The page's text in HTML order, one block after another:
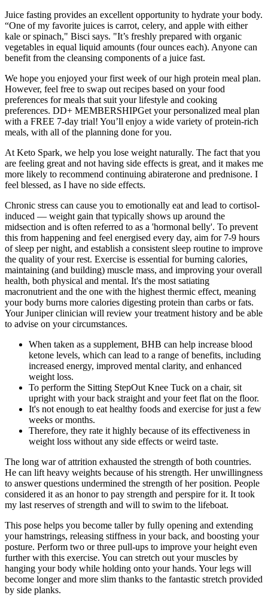
Juice fasting provides an excellent opportunity to hydrate your body.
“One of my favorite juices is carrot, celery, and apple with either
kale or spinach," Bisci says. "It’s freshly prepared with organic
vegetables in equal liquid amounts (four ounces each). Anyone can
benefit from the cleansing components of a juice fast.
We hope you enjoyed your first week of our high protein meal plan.
However, feel free to swap out recipes based on your food
preferences for meals that suit your lifestyle and cooking
preferences. DD+ MEMBERSHIPGet your personalized meal plan
with a FREE 7-day trial! You’ll enjoy a wide variety of protein-rich
meals, with all of the planning done for you.
At Keto Spark, we help you lose weight naturally. The fact that you
are feeling great and not having side effects is great, and it makes me
more likely to recommend continuing abiraterone and prednisone. I
feel blessed, as I have no side effects.
Chronic stress can cause you to emotionally eat and lead to cortisol-
induced — weight gain that typically shows up around the
midsection and is often referred to as a 'hormonal belly'. To prevent
this from happening and feel energised every day, aim for 7-9 hours
of sleep per night, and establish a consistent sleep routine to improve
the quality of your rest. Exercise is essential for burning calories,
maintaining (and building) muscle mass, and improving your overall
health, both physical and mental. It's the most satiating
macronutrient and the one with the highest thermic effect, meaning
your body burns more calories digesting protein than carbs or fats.
Your Juniper clinician will review your treatment history and be able
to advise on your circumstances.
When taken as a supplement, BHB can help increase blood
ketone levels, which can lead to a range of benefits, including
increased energy, improved mental clarity, and enhanced
weight loss.
To perform the Sitting StepOut Knee Tuck on a chair, sit
upright with your back straight and your feet flat on the floor.
It's not enough to eat healthy foods and exercise for just a few
weeks or months.
Therefore, they rate it highly because of its effectiveness in
weight loss without any side effects or weird taste.
The long war of attrition exhausted the strength of both countries.
He can lift heavy weights because of his strength. Her unwillingness
to answer questions undermined the strength of her position. People
considered it as an honor to pay strength and perspire for it. It took
my last reserves of strength and will to swim to the lifeboat.
This pose helps you become taller by fully opening and extending
your hamstrings, releasing stiffness in your back, and boosting your
posture. Perform two or three pull-ups to improve your height even
further with this exercise. You can stretch out your muscles by
hanging your body while holding onto your hands. Your legs will
become longer and more slim thanks to the fantastic stretch provided
by side planks.